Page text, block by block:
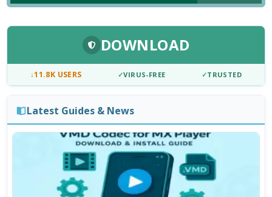
DOWNLOAD
↓11.8K USERS ✓VIRUS-FREE ✓TRUSTED
Latest Guides & News